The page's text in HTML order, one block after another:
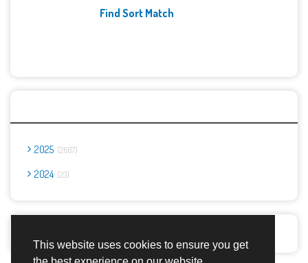
This website uses cookies to ensure you get
Find Sort Match
2025 2667
2024 23